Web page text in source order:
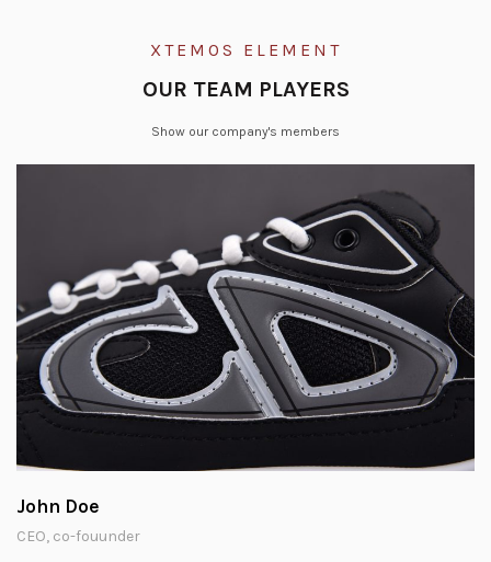
XTEMOS ELEMENT
OUR TEAM PLAYERS
Show our company's members
John Doe
CEO, co-fouunder